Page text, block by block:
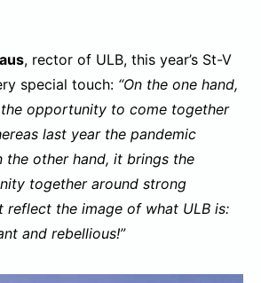
, rector of ULB, this year’s St-V
special touch: “On the one hand,
opportunity to come together
last year the pandemic
the other hand, it brings the
together around strong
reflect the image of what ULB is:
and rebellious!”